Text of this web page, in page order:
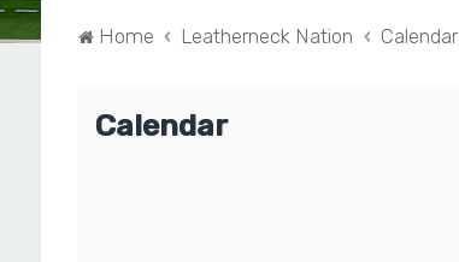
Home Leatherneck Nation Calendar
Calendar